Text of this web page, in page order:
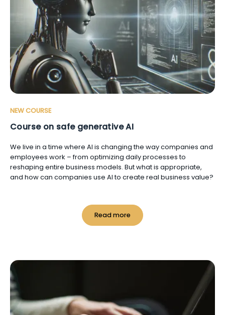
NEW COURSE
Course on safe generative AI
We live in a time where AI is changing the way companies and
employees work – from optimizing daily processes to
reshaping entire business models. But what is appropriate,
and how can companies use AI to create real business value?
Read more